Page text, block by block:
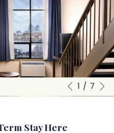
Slideshow
control
Clicking
on
following
Previous
1 / 7
Stay Here